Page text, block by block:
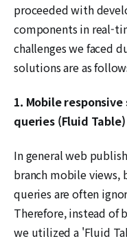
proceeded with
components in real-
challenges we faced
solutions are as
1. Mobile
queries (Fluid Table)
In general web
branch mobile views,
queries are often
Therefore, instead of
we utilized a 'Fluid